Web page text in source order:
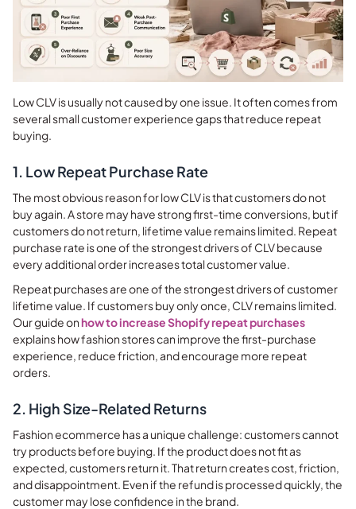
Low CLV is usually not caused by one issue. It often comes from
several small customer experience gaps that reduce repeat
buying.
1. Low Repeat Purchase Rate
The most obvious reason for low CLV is that customers do not
buy again. A store may have strong first-time conversions, but if
customers do not return, lifetime value remains limited. Repeat
purchase rate is one of the strongest drivers of CLV because
every additional order increases total customer value.
Repeat purchases are one of the strongest drivers of customer
lifetime value. If customers buy only once, CLV remains limited.
Our guide onhow to increase Shopify repeat purchases
explains how fashion stores can improve the first-purchase
experience, reduce friction, and encourage more repeat
orders.
2. High Size-Related Returns
Fashion ecommerce has a unique challenge: customers cannot
try products before buying. If the product does not fit as
expected, customers return it. That return creates cost, friction,
and disappointment. Even if the refund is processed quickly, the
customer may lose confidence in the brand.